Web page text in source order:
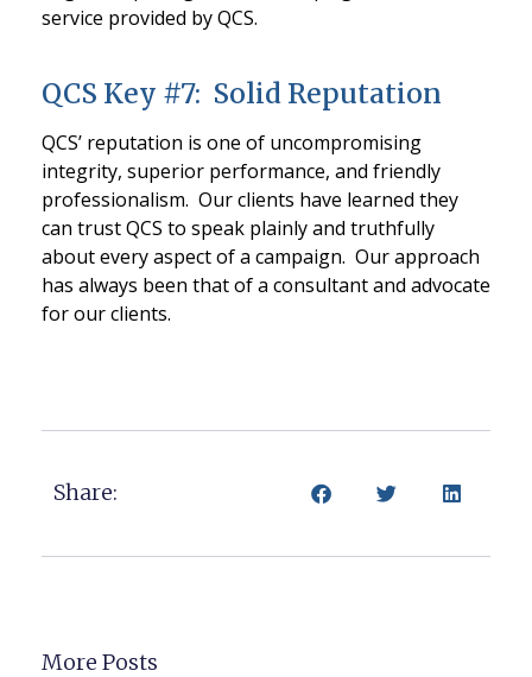
service provided by QCS.
QCS Key #7: Solid Reputation
QCS’ reputation is one of uncompromising
integrity, superior performance, and friendly
professionalism. Our clients have learned they
can trust QCS to speak plainly and truthfully
about every aspect of a campaign. Our approach
has always been that of a consultant and advocate
for our clients.
Share:
More Posts